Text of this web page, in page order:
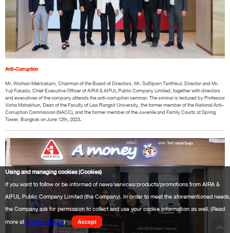
Anti-Corruption
Mr. Wichian Mektrakarn, Chairman of the Board of Directors, Mr. Suttiporn Tanthikul, Director and Mr.
Yuji Fukada, Chief Executive Officer of AIRA & AIFUL Public Company Limited, together with directors
and executives of the company attends the anti-corruption seminar. The siminar is lectured by Professor
Vicha Mahakhun, Dean of the Faculty of Law Rangsit University, the former member of the National Anti-
Corruption Commission (NACC), and the former member of the Juvenile and Family Courts at Spring
Tower, Bangkok on June 12th, 2023.
Using and managing cookies (Cookies)
If you want to follow or be informed of news/services/products/promotions from AIRA &
AIFUL Public Company Limited (the Company). In order to meet the aforementioned needs,
the Company ask for permission to collect and use your cookie information as well. (Read
more atCookies Notice) Accept